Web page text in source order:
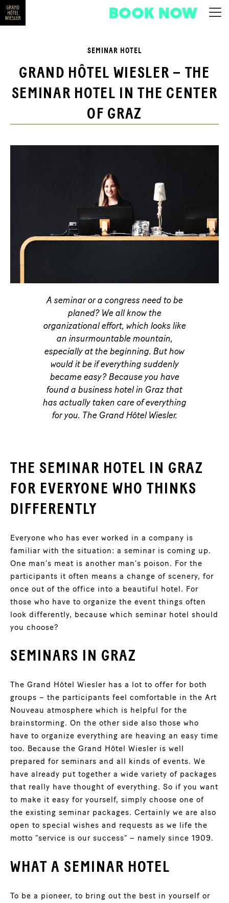
BOOK NOW
SEMINAR HOTEL
GRAND HÔTEL WIESLER – THE
SEMINAR HOTEL IN THE CENTER
OF GRAZ
A seminar or a congress need to be
planed? We all know the
organizational effort, which looks like
an insurmountable mountain,
especially at the beginning. But how
would it be if everything suddenly
became easy? Because you have
found a business hotel in Graz that
has actually taken care of everything
for you. The Grand Hôtel Wiesler.
THE SEMINAR HOTEL IN GRAZ
FOR EVERYONE WHO THINKS
DIFFERENTLY
Everyone who has ever worked in a company is
familiar with the situation: a seminar is coming up.
One man’s meat is another man’s poison. For the
participants it often means a change of scenery, for
once out of the office into a beautiful hotel. For
those who have to organize the event things often
look differently, because which seminar hotel should
you choose?
SEMINARS IN GRAZ
The Grand Hôtel Wiesler has a lot to offer for both
groups – the participants feel comfortable in the Art
Nouveau atmosphere which is helpful for the
brainstorming. On the other side also those who
have to organize everything are heaving an easy time
too. Because the Grand Hôtel Wiesler is well
prepared for seminars and all kinds of events. We
have already put together a wide variety of packages
that really have thought of everything. So if you want
to make it easy for yourself, simply choose one of
the existing seminar packages. Certainly we are also
open to special wishes and requests as we life the
motto “service is our success” – namely since 1909.
WHAT A SEMINAR HOTEL
To be a pioneer, to bring out the best in yourself or